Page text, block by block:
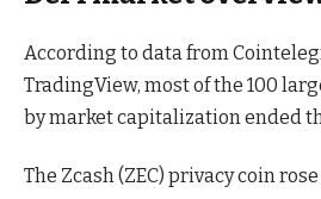
According to data from
TradingView, most of the 100
by market capitalization ended
The Zcash (ZEC) privacy coin